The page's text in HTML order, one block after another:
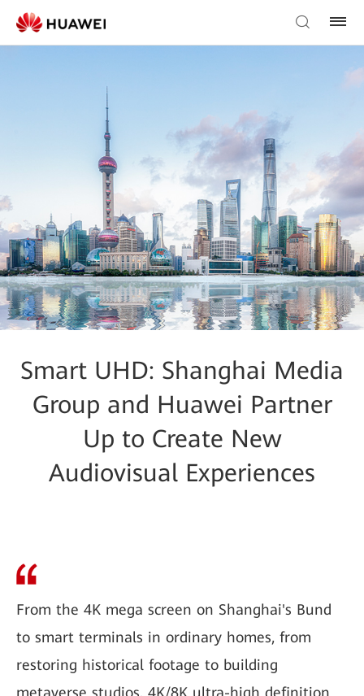
Smart UHD: Shanghai Media
Group and Huawei Partner
Up to Create New
Audiovisual Experiences
From the 4K mega screen on Shanghai's Bund
to smart terminals in ordinary homes, from
restoring historical footage to building
metaverse studios, 4K/8K ultra-high definition